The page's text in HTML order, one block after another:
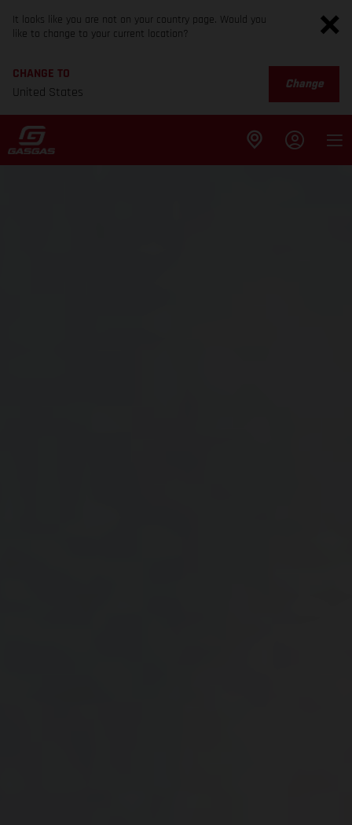
It looks like you are not on your country page. Would you
like to change to your current location?
CHANGE TO
United States
Change